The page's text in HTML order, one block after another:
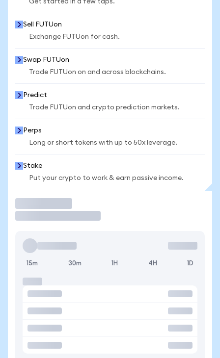
Get started in a few taps.
Sell FUTUon
Exchange FUTUon for cash.
Swap FUTUon
Trade FUTUon on and across blockchains.
Predict
Trade FUTUon and crypto prediction markets.
Perps
Long or short tokens with up to 50x leverage.
Stake
Put your crypto to work & earn passive income.
15m 30m 1H 4H 1D